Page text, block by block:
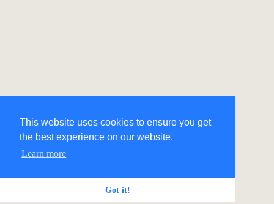
This website uses cookies to ensure you get
the best experience on our website.
Learn more
Got it!